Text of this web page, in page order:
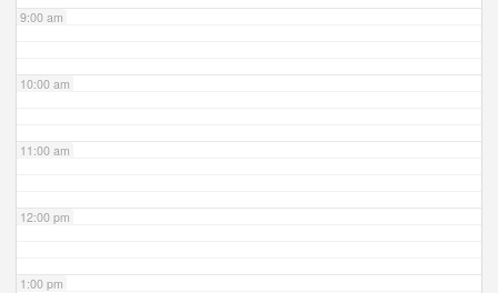
9:00 am
10:00 am
11:00 am
12:00 pm
1:00 pm